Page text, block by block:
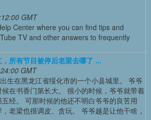
GMT
Center where you can find tips and
TV and other answers to frequently
所有节目被停后老梁去哪了 ...
GMT
生在黑龙江省绥化市的一个小县城里。 爷爷
在书香门第长大。 很小的时候，爷爷就带着
经。 可那时候的他还不明白爷爷的良苦用
老梁也很调皮、贪玩。 爷爷越是让他干啥，